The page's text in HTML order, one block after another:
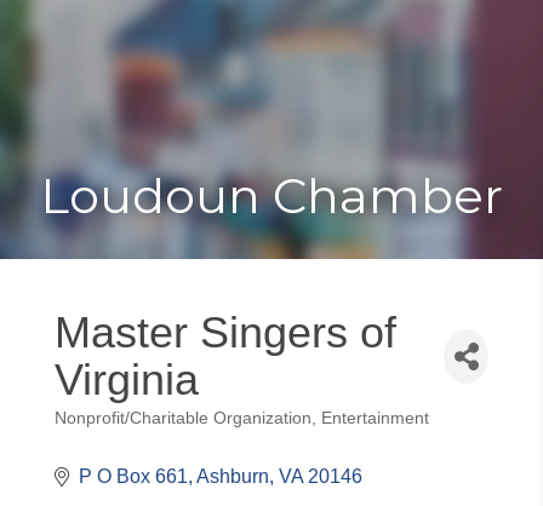
Loudoun Chamber
Master Singers of
Virginia
Categories
Nonprofit/Charitable Organization Entertainment
P O Box 661 Ashburn VA 20146